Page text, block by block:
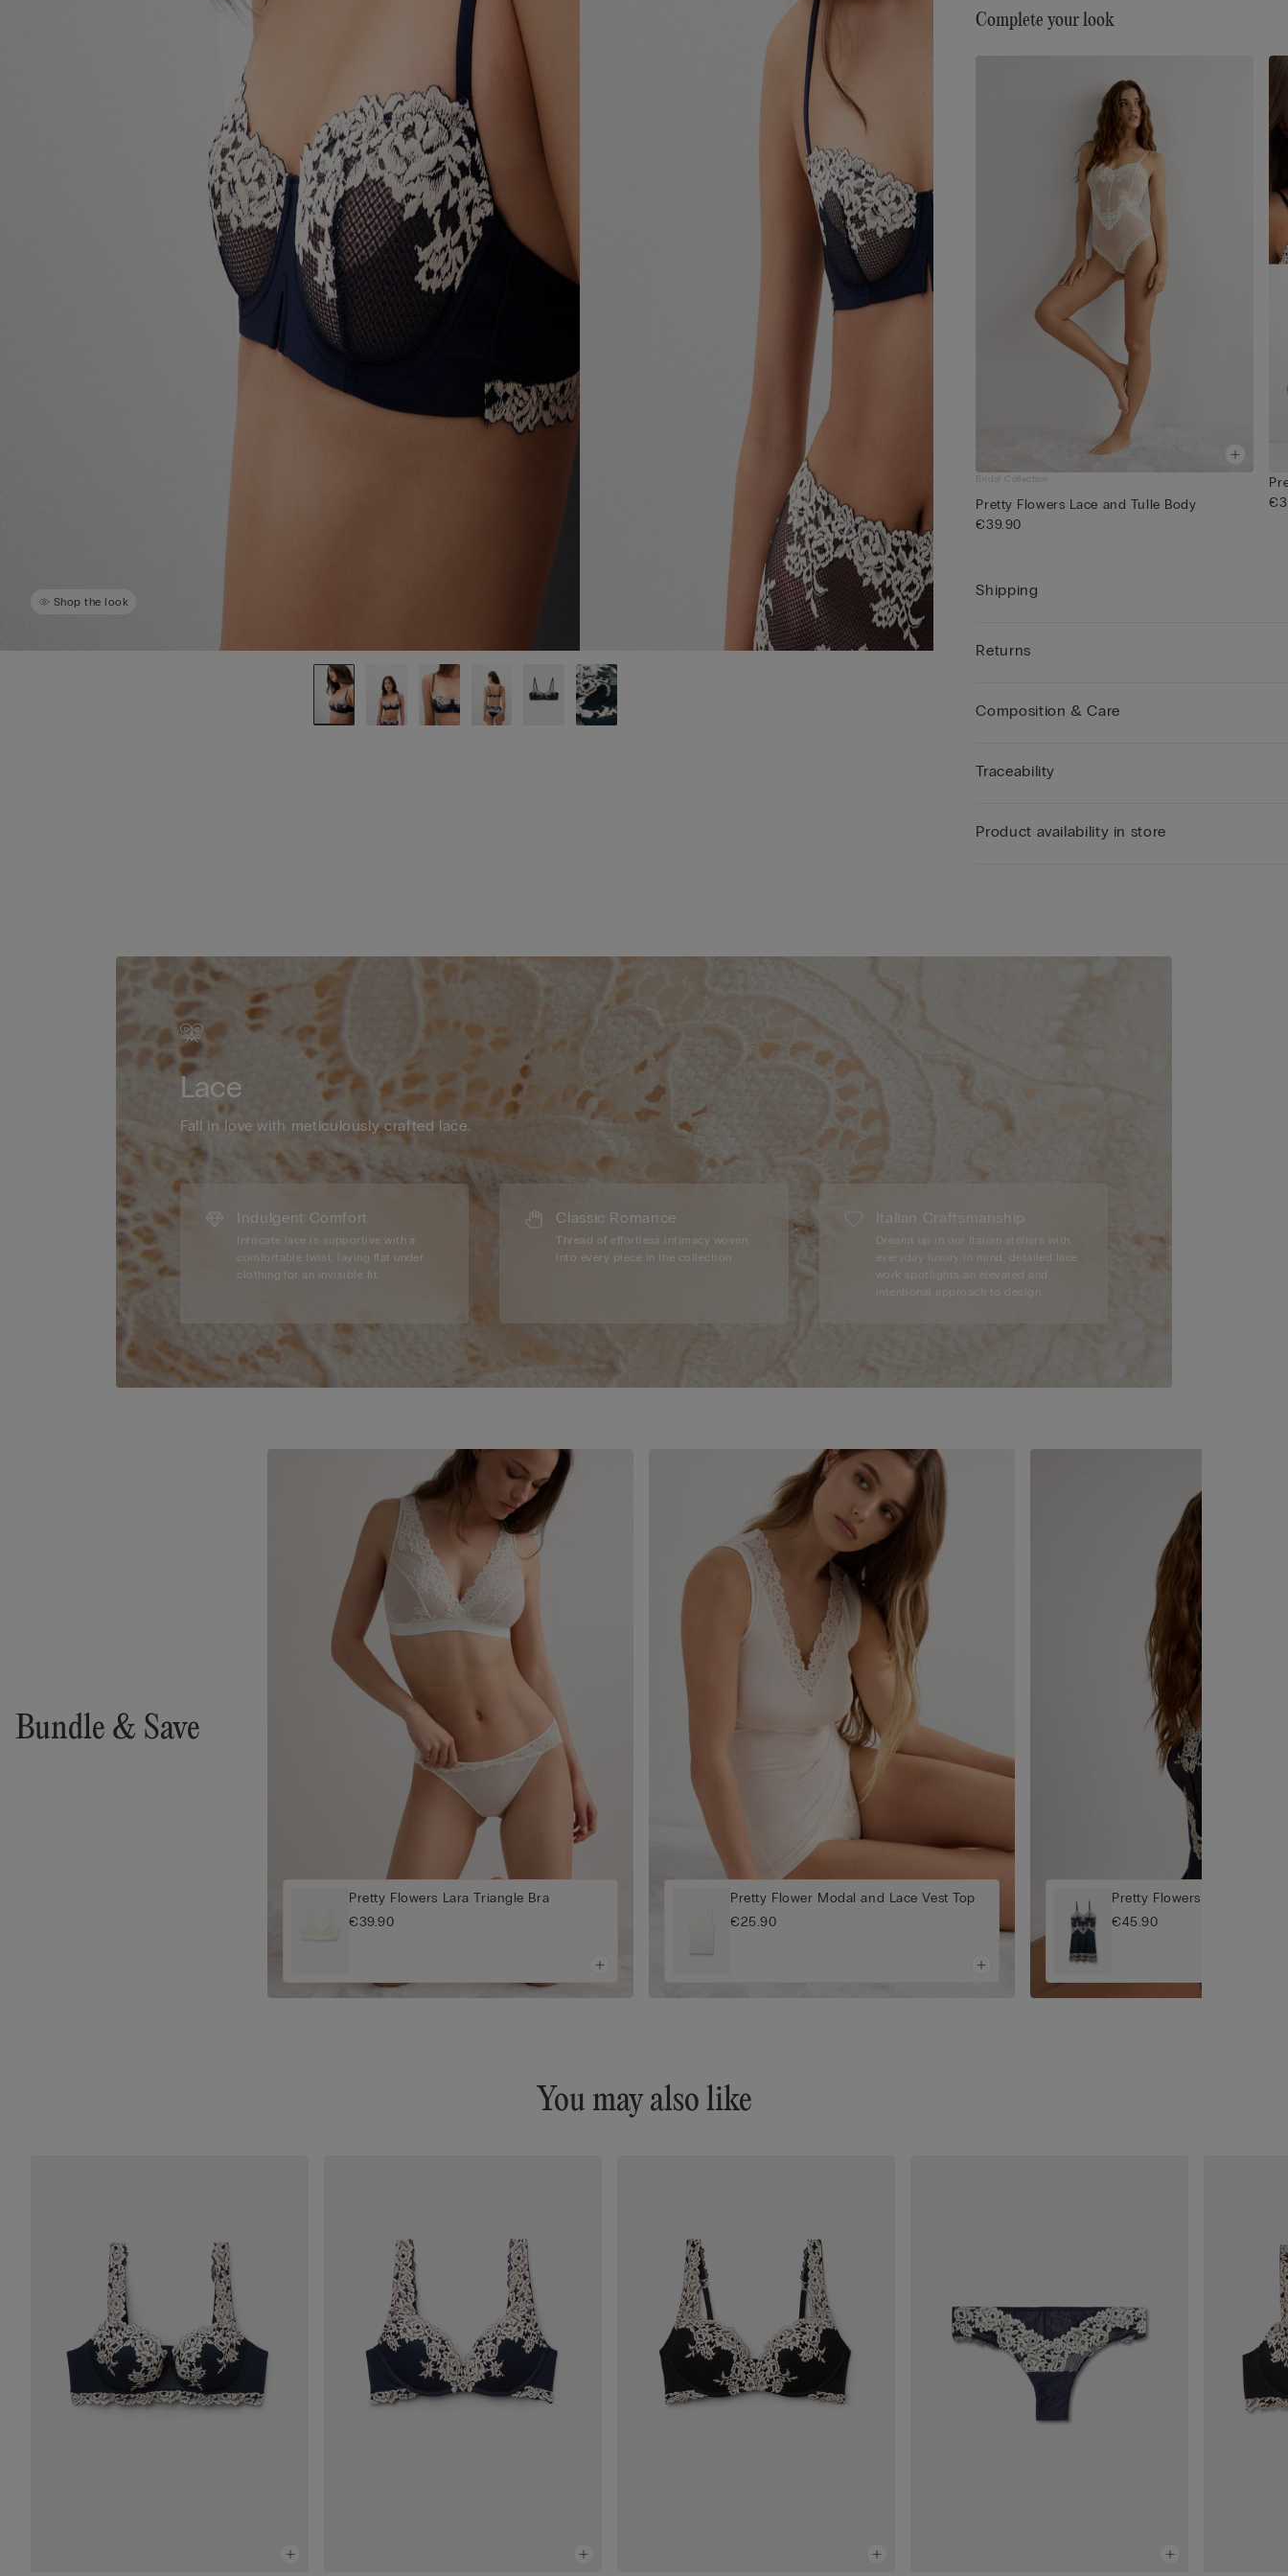
Shop the look
Complete your look
Bridal Collection
Pretty Flowers Lace and Tulle Body
€39.90
Shipping
Returns
Composition & Care
Traceability
Product availability in store
Lace
Fall in love with meticulously crafted lace.
Indulgent Comfort
Intricate lace is supportive with a
comfortable twist, laying flat under
clothing for an invisible fit.
Classic Romance
Thread of effortless intimacy woven
into every piece in the collection.
Italian Craftsmanship
Dreamt up in our Italian ateliers with
everyday luxury in mind, detailed lace
work spotlights an elevated and
intentional approach to design.
Bundle & Save
Pretty Flowers Lara Triangle Bra
€39.90
Pretty Flower Modal and Lace Vest Top
€25.90
Pretty Flowers Babydoll
€45.90
You may also like